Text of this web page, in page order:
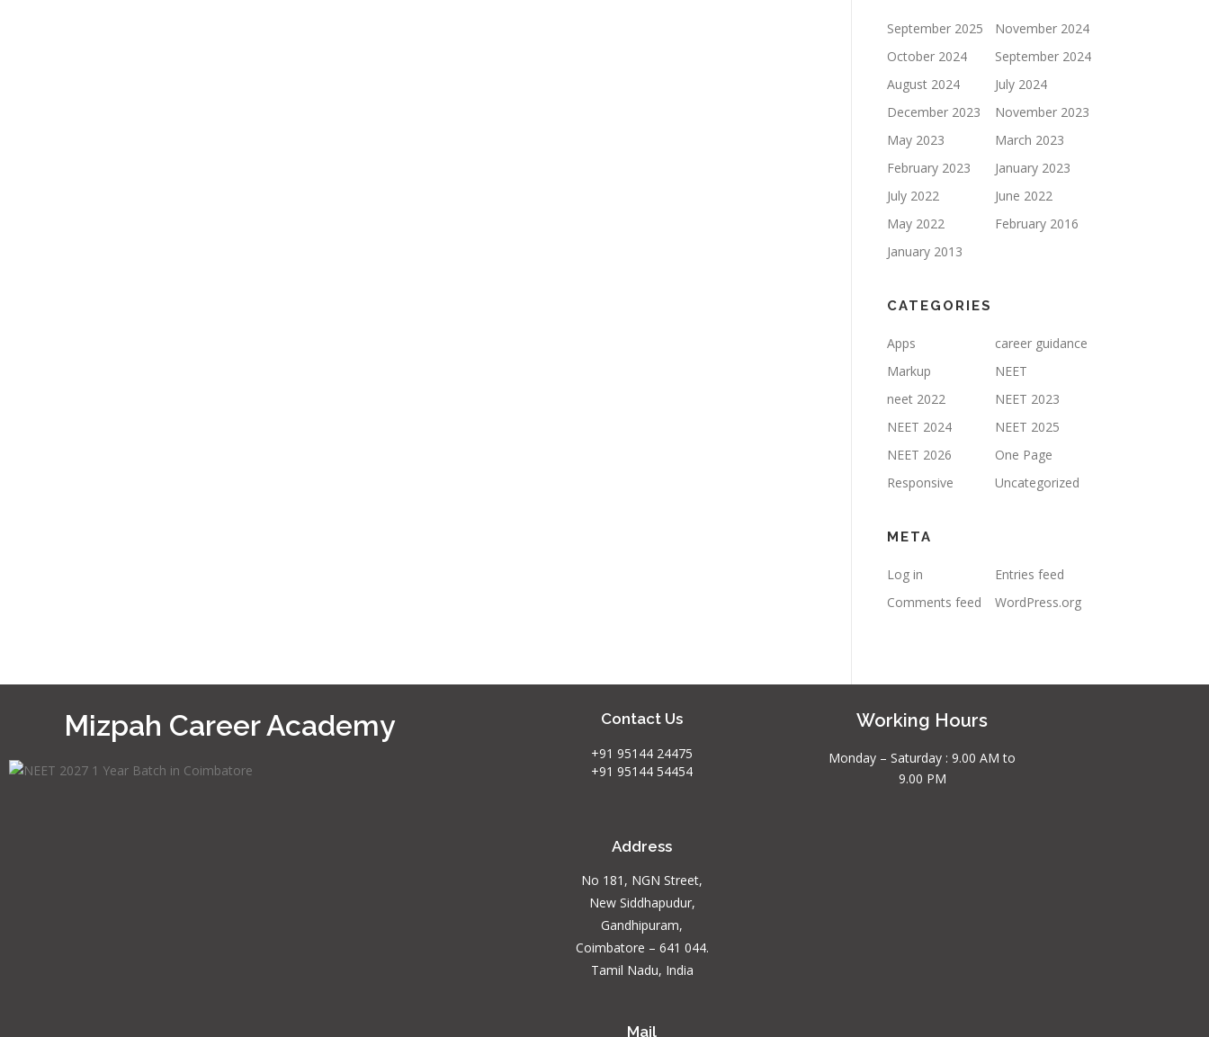
September 2025
November 2024
October 2024
September 2024
August 2024
July 2024
December 2023
November 2023
May 2023
March 2023
February 2023
January 2023
July 2022
June 2022
May 2022
February 2016
January 2013
CATEGORIES
Apps
career guidance
Markup
NEET
neet 2022
NEET 2023
NEET 2024
NEET 2025
NEET 2026
One Page
Responsive
Uncategorized
META
Log in
Entries feed
Comments feed
WordPress.org
Mizpah Career Academy Contact Us
+91 95144 24475
+91 95144 54454
Address
No 181, NGN Street,
New Siddhapudur,
Gandhipuram,
Coimbatore – 641 044.
Tamil Nadu, India
Mail
Working Hours
Monday – Saturday : 9.00 AM to
9.00 PM